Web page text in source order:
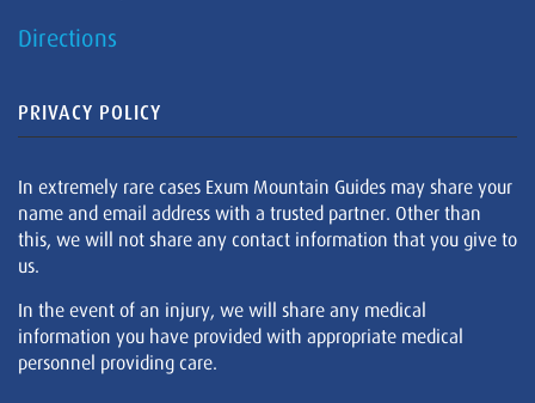
Directions
PRIVACY POLICY
In extremely rare cases Exum Mountain Guides may share your
name and email address with a trusted partner. Other than
this, we will not share any contact information that you give to
us.
In the event of an injury, we will share any medical
information you have provided with appropriate medical
personnel providing care.